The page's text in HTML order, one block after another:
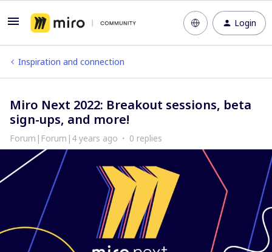
Login
Inspiration and connection
Miro Next 2022: Breakout sessions, beta
sign-ups, and more!
Forum|Forum|4 years ago 0 replies